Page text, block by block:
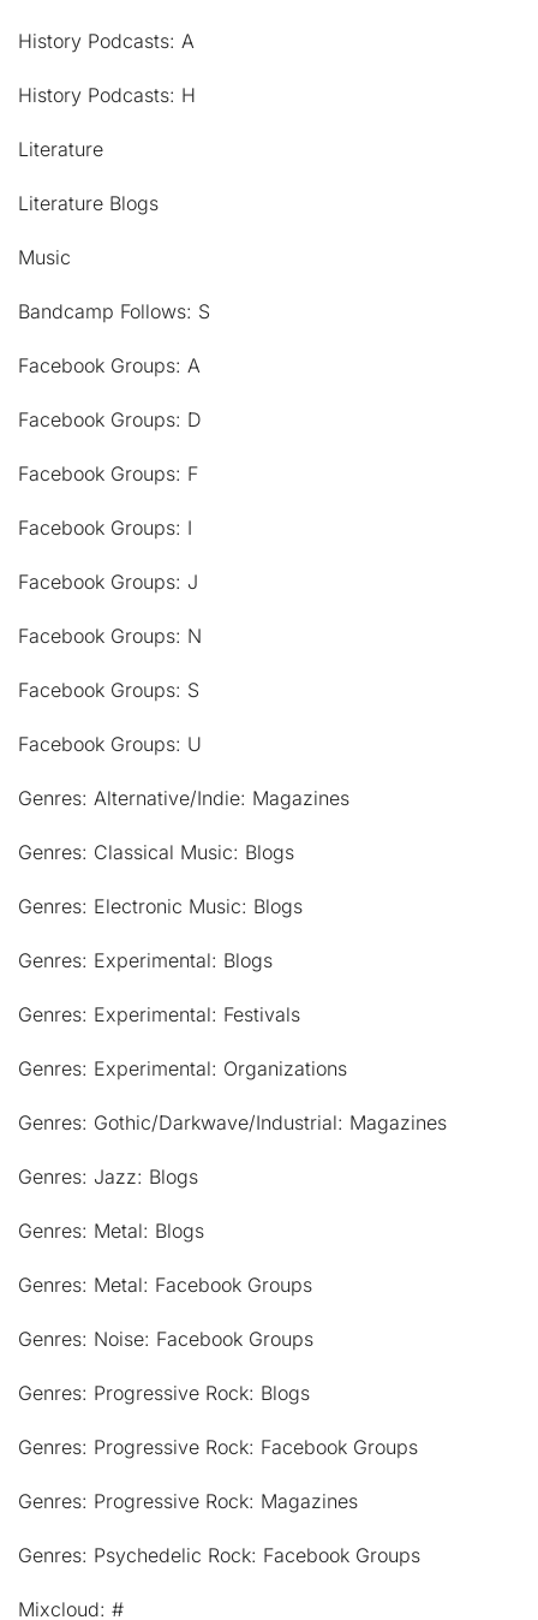
History Podcasts: A
History Podcasts: H
Literature
Literature Blogs
Music
Bandcamp Follows: S
Facebook Groups: A
Facebook Groups: D
Facebook Groups: F
Facebook Groups: I
Facebook Groups: J
Facebook Groups: N
Facebook Groups: S
Facebook Groups: U
Genres: Alternative/Indie: Magazines
Genres: Classical Music: Blogs
Genres: Electronic Music: Blogs
Genres: Experimental: Blogs
Genres: Experimental: Festivals
Genres: Experimental: Organizations
Genres: Gothic/Darkwave/Industrial: Magazines
Genres: Jazz: Blogs
Genres: Metal: Blogs
Genres: Metal: Facebook Groups
Genres: Noise: Facebook Groups
Genres: Progressive Rock: Blogs
Genres: Progressive Rock: Facebook Groups
Genres: Progressive Rock: Magazines
Genres: Psychedelic Rock: Facebook Groups
Mixcloud: #